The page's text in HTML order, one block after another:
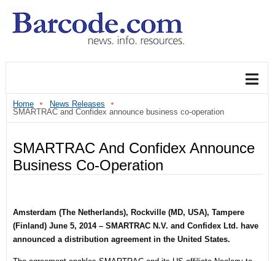
Home
News Releases
SMARTRAC and Confidex announce business co-operation
SMARTRAC And Confidex Announce
Business Co-Operation
Amsterdam (The Netherlands), Rockville (MD, USA), Tampere
(Finland) June 5, 2014– SMARTRAC N.V. and Confidex Ltd. have
announced a distribution agreement in the United States.